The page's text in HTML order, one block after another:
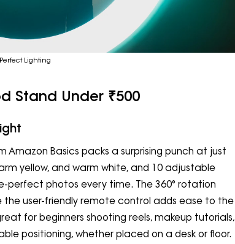
Lighting
Stand Under ₹500
Basics packs a surprising punch at just
yellow, and warm white, and 10 adjustable
perfect photos every time. The 360° rotation
the user-friendly remote control adds ease to the
for beginners shooting reels, makeup tutorials,
positioning, whether placed on a desk or floor.